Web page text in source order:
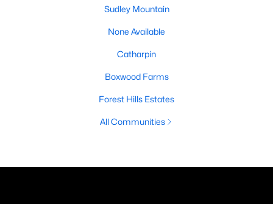
Sudley Mountain
None Available
Catharpin
Boxwood Farms
Forest Hills Estates
All Communities